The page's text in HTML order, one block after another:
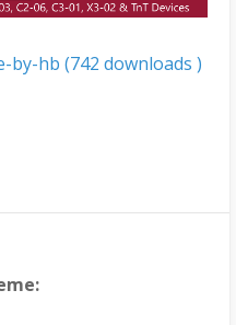
by-hb (742 downloads )